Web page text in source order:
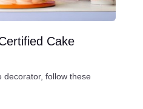
Cake
decorator, follow these